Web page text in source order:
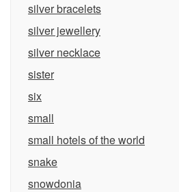
silver bracelets
silver jewellery
silver necklace
sister
six
small
small hotels of the world
snake
snowdonia